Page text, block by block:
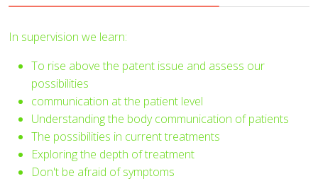
In supervision we learn:
To rise above the patent issue and assess our
possibilities
communication at the patient level
Understanding the body communication of patients
The possibilities in current treatments
Exploring the depth of treatment
Don't be afraid of symptoms